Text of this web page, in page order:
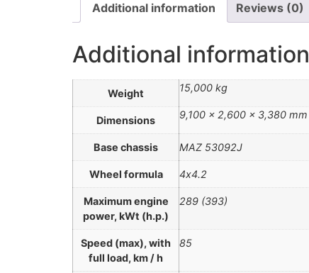
Additional information Reviews (0)
Additional information
Weight 15,000 kg
Dimensions 9,100 × 2,600 × 3,380 mm
Base chassis MAZ 53092J
Wheel formula 4х4.2
Maximum engine
power, kWt (h.p.)
289 (393)
Speed (max), with
full load, km / h
85